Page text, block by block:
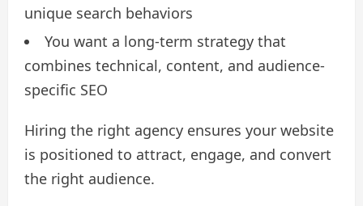
unique search behaviors
You want a long-term strategy that
combines technical, content, and audience-
specific SEO
Hiring the right agency ensures your website
is positioned to attract, engage, and convert
the right audience.